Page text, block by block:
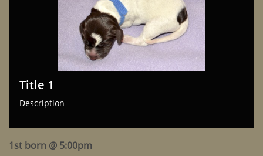
Description
Title 1
1st born @ 5:00pm